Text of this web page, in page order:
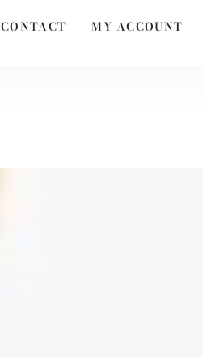
CONTACT MY ACCOUNT